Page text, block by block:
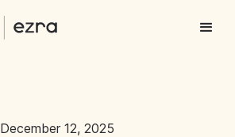
December 12, 2025